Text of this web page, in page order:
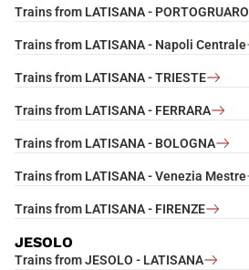
Trains from LATISANA - PORTOGRUARO
Trains from LATISANA - Napoli Centrale
Trains from LATISANA - TRIESTE
Trains from LATISANA - FERRARA
Trains from LATISANA - BOLOGNA
Trains from LATISANA - Venezia Mestre
Trains from LATISANA - FIRENZE
JESOLO
Trains from JESOLO - LATISANA